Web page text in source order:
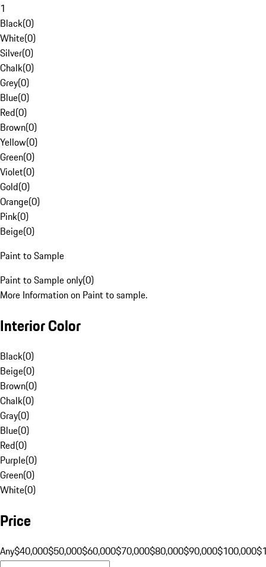
1
Black(0)
White(0)
Silver(0)
Chalk(0)
Grey(0)
Blue(0)
Red(0)
Brown(0)
Yellow(0)
Green(0)
Violet(0)
Gold(0)
Orange(0)
Pink(0)
Beige(0)
Paint to Sample
Paint to Sample only(0)
More Information on Paint to sample.
Interior Color
Black(0)
Beige(0)
Brown(0)
Chalk(0)
Gray(0)
Blue(0)
Red(0)
Purple(0)
Green(0)
White(0)
Price
Any$40,000$50,000$60,000$70,000$80,000$90,000$100,000